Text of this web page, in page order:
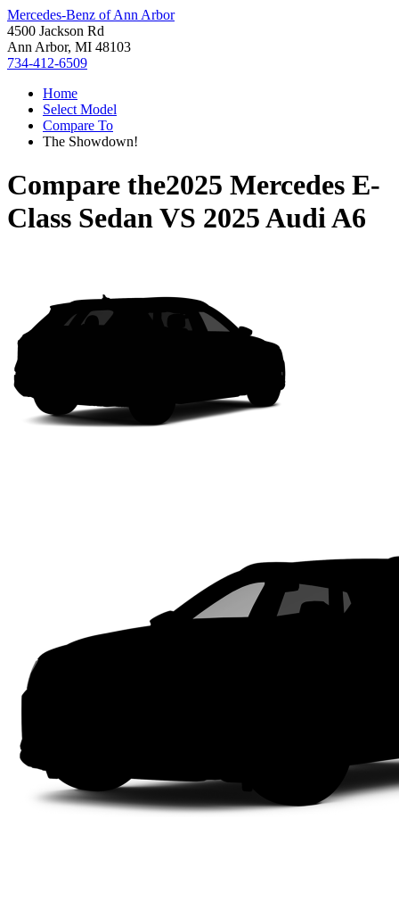
Mercedes-Benz of Ann Arbor
4500 Jackson Rd
Ann Arbor, MI 48103
734-412-6509
Home
Select Model
Compare To
The Showdown!
Compare the2025 Mercedes E-
Class SedanVS 2025 Audi A6